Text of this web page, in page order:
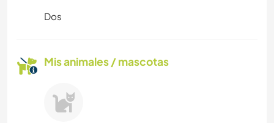
Dos
Mis animales / mascotas